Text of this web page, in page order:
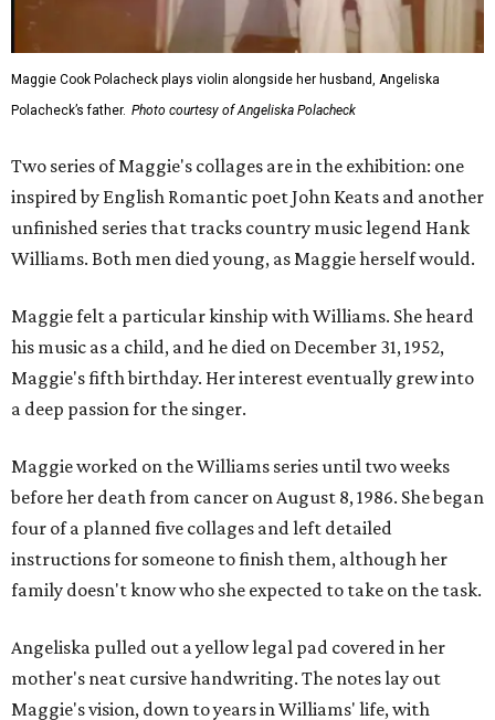
Maggie Cook Polacheck plays violin alongside her husband, Angeliska
Polacheck’s father. Photo courtesy of Angeliska Polacheck
Two series of Maggie's collages are in the exhibition: one
inspired by English Romantic poet John Keats and another
unfinished series that tracks country music legend Hank
Williams. Both men died young, as Maggie herself would.
Maggie felt a particular kinship with Williams. She heard
his music as a child, and he died on December 31, 1952,
Maggie's fifth birthday. Her interest eventually grew into
a deep passion for the singer.
Maggie worked on the Williams series until two weeks
before her death from cancer on August 8, 1986. She began
four of a planned five collages and left detailed
instructions for someone to finish them, although her
family doesn't know who she expected to take on the task.
Angeliska pulled out a yellow legal pad covered in her
mother's neat cursive handwriting. The notes lay out
Maggie's vision, down to years in Williams' life, with